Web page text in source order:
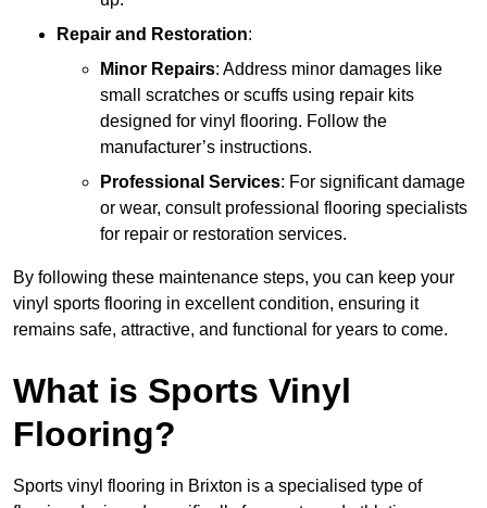
Repair and Restoration:
Minor Repairs: Address minor damages like
small scratches or scuffs using repair kits
designed for vinyl flooring. Follow the
manufacturer’s instructions.
Professional Services: For significant damage
or wear, consult professional flooring specialists
for repair or restoration services.
By following these maintenance steps, you can keep your
vinyl sports flooring in excellent condition, ensuring it
remains safe, attractive, and functional for years to come.
What is Sports Vinyl
Flooring?
Sports vinyl flooring in Brixton is a specialised type of